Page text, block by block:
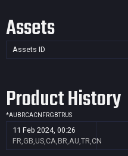
Assets
Assets ID
Product History
*AU BRCACN FRGBTRUS
11 Feb 2024, 00:26
FR,GB,US,CA,BR,AU,TR,CN